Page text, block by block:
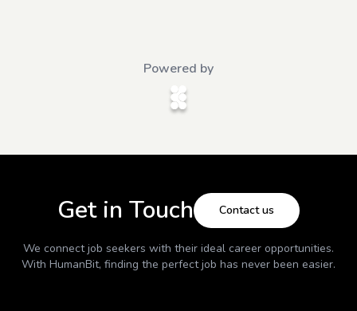
Powered by
Get in Touch Contact us
We connect job seekers with their ideal career opportunities.
With HumanBit, finding the perfect job has never been easier.